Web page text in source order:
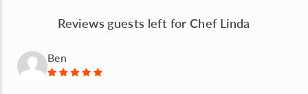
Reviews guests left for Chef Linda
Ben